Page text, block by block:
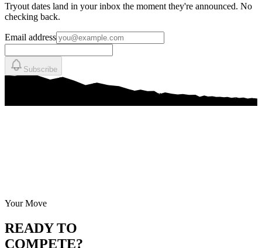
Tryout dates land in your inbox the moment they're announced. No
checking back.
Email address
Subscribe
Your Move
READY TO
COMPETE?